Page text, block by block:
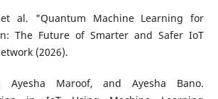
al. "Quantum Machine Learning for
The Future of Smarter and Safer IoT
(2026).
Ayesha Maroof, and Ayesha Bano.